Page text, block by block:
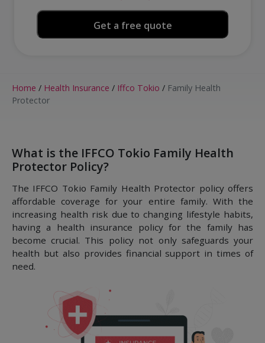
Home / Health Insurance / Iffco Tokio / Family Health
Protector
What is the IFFCO Tokio Family Health
Protector Policy?
The IFFCO Tokio Family Health Protector policy offers
affordable coverage for your entire family. With the
increasing health risk due to changing lifestyle habits,
having a health insurance policy for the family has
become crucial. This policy not only safeguards your
health but also provides financial support in times of
need.